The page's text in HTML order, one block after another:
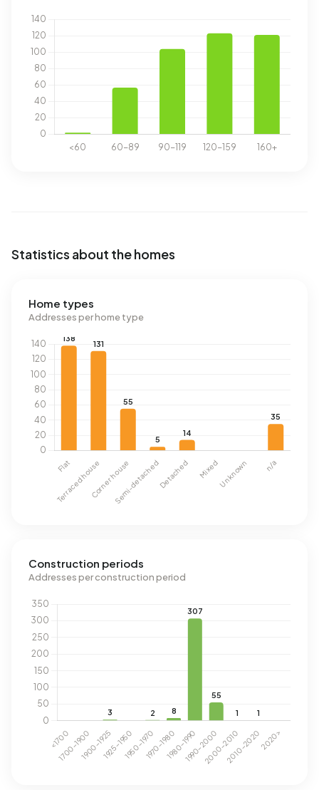
Statistics about the homes
Home types
Addresses per home type
Construction periods
Addresses per construction period